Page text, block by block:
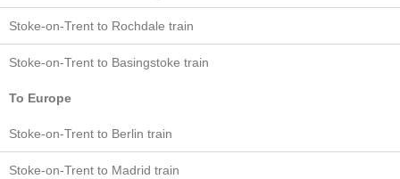
Stoke-on-Trent to Rochdale train
Stoke-on-Trent to Basingstoke train
To Europe
Stoke-on-Trent to Berlin train
Stoke-on-Trent to Madrid train